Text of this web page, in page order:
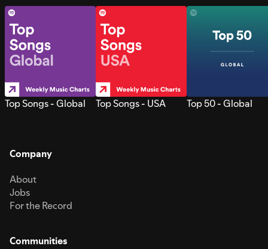
Top Songs - Global Top Songs - USA Top 50 - Global
Company
About
Jobs
For the Record
Communities